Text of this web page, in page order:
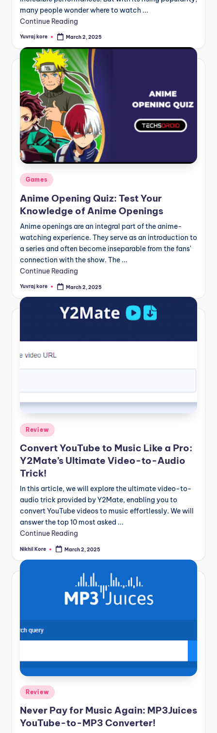
many people wonder where to watch ...
Continue Reading
Posted
Yuvraj kore March 2, 2025
Posted
in
Games
Anime Opening Quiz: Test Your
Knowledge of Anime Openings
Anime openings are an integral part of the anime-
watching experience. They serve as an introduction to
a series and often become inseparable from the fans'
connection with the show. The ...
Continue Reading
Posted
Yuvraj kore March 2, 2025
Posted
in
Review
Convert YouTube to Music Like a Pro:
Y2Mate’s Ultimate Video-to-Audio
Trick!
In this article, we will explore the ultimate video-to-
audio trick provided by Y2Mate, enabling you to
convert YouTube videos to music effortlessly. We will
answer the top 10 most asked ...
Continue Reading
Posted
Nikhil Kore March 2, 2025
Posted
in
Review
Never Pay for Music Again: MP3Juices
YouTube-to-MP3 Converter!